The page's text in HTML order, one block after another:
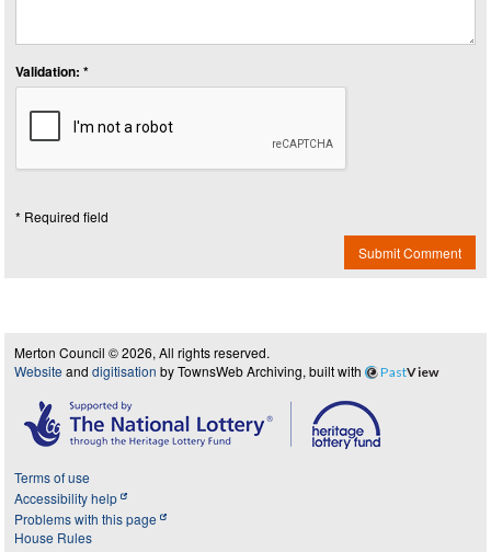
Validation: *
* Required field
Submit Comment
Merton Council © 2026, All rights reserved.
Website and digitisation by TownsWeb Archiving, built with PastView
Terms of use
Accessibility help
Problems with this page
House Rules